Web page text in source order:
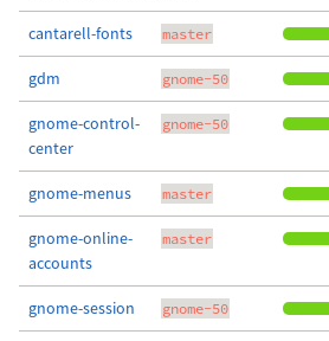
cantarell-fonts master
gdm gnome-50
gnome-control-
center
gnome-50
gnome-menus master
gnome-online-
accounts
master
gnome-session gnome-50